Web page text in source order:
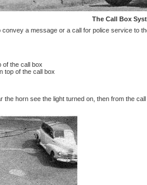
The Call Box
a message or a call for police service to
the call box
top of the call box
the horn see the light turned on, then from the